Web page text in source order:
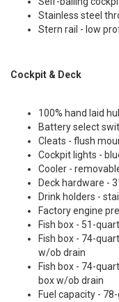
Stainless steel
Stern rail - low
Cockpit & Deck
100% hand laid
Battery select
Cleats - flush
Cockpit lights -
Cooler -
Deck hardware -
Drink holders -
Factory engine
Fish box - 51-
Fish box - 74-
w/ob drain
Fish box - 74-
box w/ob drain
Fuel capacity -